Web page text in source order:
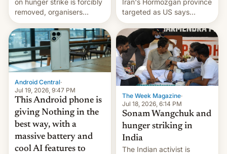
on hunger strike is forcibly
removed, organisers
announce a march to
parliament.
Iran's Hormozgan province
targeted as US says
revenge for killing of two
soldiers.
Android Central·
Jul 19, 2026, 9:47 PM
This Android phone is
giving Nothing in the
best way, with a
massive battery and
cool AI features to
The Week Magazine·
Jul 18, 2026, 6:14 PM
Sonam Wangchuk and
hunger striking in
India
The Indian activist is